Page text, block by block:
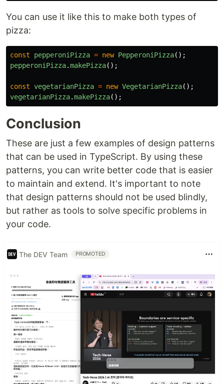
You can use it like this to make both types of
pizza:
const pepperoniPizza = new PepperoniPizza();
pepperoniPizza.makePizza();
const vegetarianPizza = new VegetarianPizza();
vegetarianPizza.makePizza();
Conclusion
These are just a few examples of design patterns
that can be used in TypeScript. By using these
patterns, you can write better code that is easier
to maintain and extend. It's important to note
that design patterns should not be used blindly,
but rather as tools to solve specific problems in
your code.
The DEV Team PROMOTED